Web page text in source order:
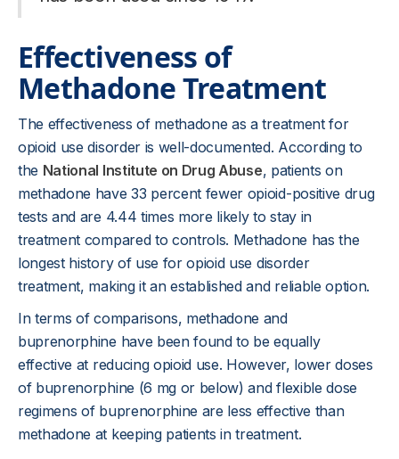
Effectiveness of
Methadone Treatment
The effectiveness of methadone as a treatment for
opioid use disorder is well-documented. According to
the National Institute on Drug Abuse, patients on
methadone have 33 percent fewer opioid-positive drug
tests and are 4.44 times more likely to stay in
treatment compared to controls. Methadone has the
longest history of use for opioid use disorder
treatment, making it an established and reliable option.
In terms of comparisons, methadone and
buprenorphine have been found to be equally
effective at reducing opioid use. However, lower doses
of buprenorphine (6 mg or below) and flexible dose
regimens of buprenorphine are less effective than
methadone at keeping patients in treatment.